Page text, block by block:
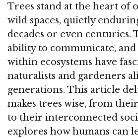
Trees stand at the heart of
wild spaces, quietly
decades or even centuries.
ability to communicate,
within ecosystems have
naturalists and gardeners
generations. This article
makes trees wise, from
to their interconnected
explores how humans can